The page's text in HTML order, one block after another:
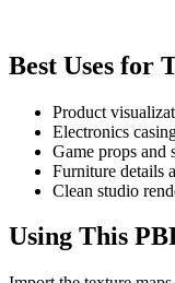
Best Uses for
Product
Electronics
Game props and
Furniture details
Clean studio
Using This